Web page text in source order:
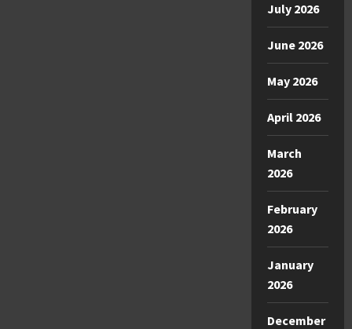
July 2026
June 2026
May 2026
April 2026
March
2026
February
2026
January
2026
December